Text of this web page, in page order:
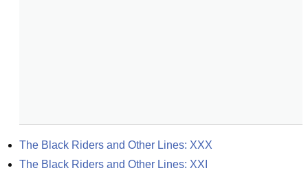
The Black Riders and Other Lines: XXX
The Black Riders and Other Lines: XXI